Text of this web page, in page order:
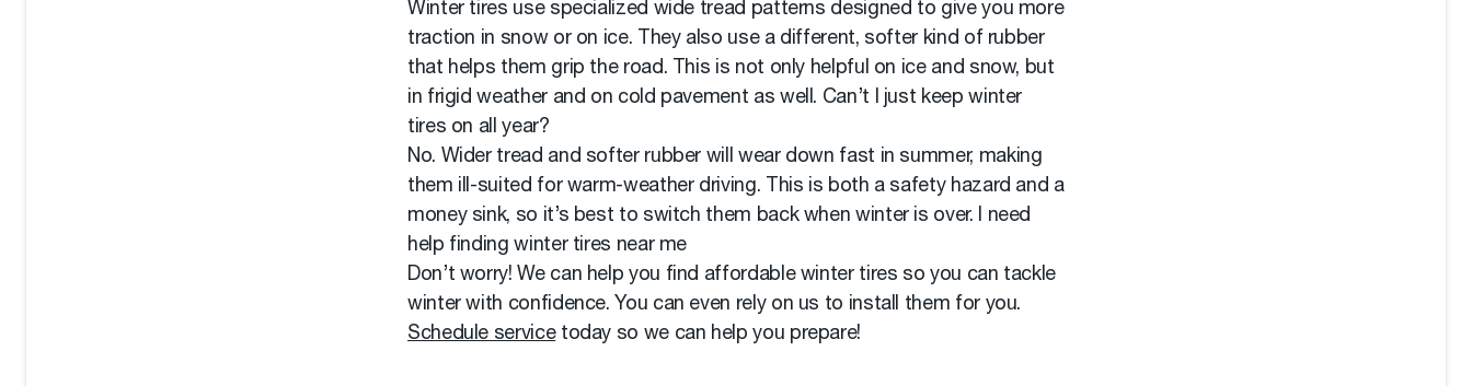
Winter tires use specialized wide tread patterns designed to give you more
traction in snow or on ice. They also use a different, softer kind of rubber
that helps them grip the road. This is not only helpful on ice and snow, but
in frigid weather and on cold pavement as well. Can’t I just keep winter
tires on all year?
No. Wider tread and softer rubber will wear down fast in summer, making
them ill-suited for warm-weather driving. This is both a safety hazard and a
money sink, so it’s best to switch them back when winter is over. I need
help finding winter tires near me
Don’t worry! We can help you find affordable winter tires so you can tackle
winter with confidence. You can even rely on us to install them for you.
Schedule servicetoday so we can help you prepare!